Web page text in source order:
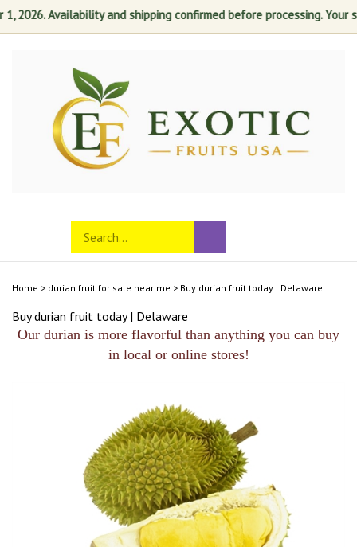
2026. Availability and shipping confirmed before processing. Your
mobile
Search
store
Submit
search
Home > durian fruit for sale near me > Buy durian fruit today | Delaware
Buy durian fruit today | Delaware
Our durian is more flavorful than anything you can buy
in local or online stores!